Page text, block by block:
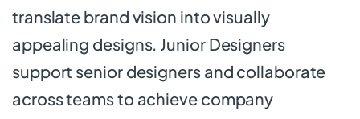
translate brand vision into visually
appealing designs. Junior Designers
support senior designers and collaborate
across teams to achieve company